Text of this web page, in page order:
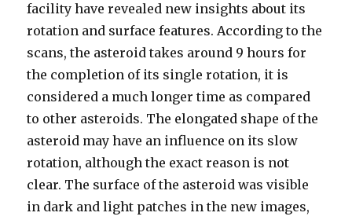
facility have revealed new insights about its
rotation and surface features. According to the
scans, the asteroid takes around 9 hours for
the completion of its single rotation, it is
considered a much longer time as compared
to other asteroids. The elongated shape of the
asteroid may have an influence on its slow
rotation, although the exact reason is not
clear. The surface of the asteroid was visible
in dark and light patches in the new images,